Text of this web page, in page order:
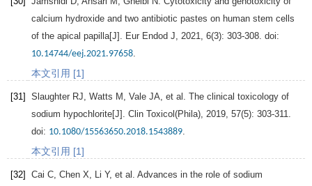
calcium hydroxide and two antibiotic pastes on human stem cells
of the apical papilla[J]. Eur Endod J, 2021, 6(3): 303-308. doi:
10.14744/eej.2021.97658.
本文引用 [1]
[31] Slaughter RJ, Watts M , Vale JA, et al. The clinical toxicology of
sodium hypochlorite[J]. Clin Toxicol(Phila), 2019, 57(5): 303-311.
doi: 10.1080/15563650.2018.1543889.
本文引用 [1]
[32] Cai C, Chen X, Li Y, et al. Advances in the role of sodium